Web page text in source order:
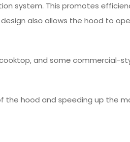
system. This promotes
also allows the hood to
and some commercial-
hood and speeding up the